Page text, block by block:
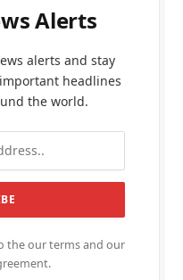
Alerts
alerts and stay
headlines
the world.
the our terms and our